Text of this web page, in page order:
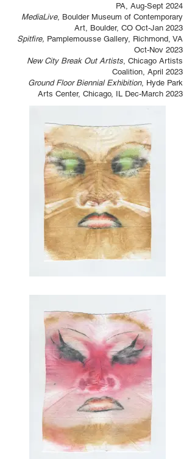
PA, Aug-Sept 2024
MediaLive, Boulder Museum of Contemporary
Art, Boulder, CO Oct-Jan 2023
Spitfire, Pamplemousse Gallery, Richmond, VA
Oct-Nov 2023
New City Break Out Artists, Chicago Artists
Coalition, April 2023
Ground Floor Biennial Exhibition, Hyde Park
Arts Center, Chicago, IL Dec-March 2023